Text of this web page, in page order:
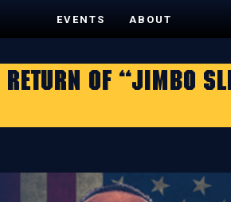
EVENTS ABOUT
RETURN OF “JIMBO